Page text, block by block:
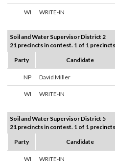
WI WRITE-IN
Soil and Water Supervisor District 2
21 precincts in contest. 1 of 1
Party
Candidate
NP David Miller
WI WRITE-IN
Soil and Water Supervisor District 5
21 precincts in contest. 1 of 1
Party
Candidate
WI WRITE-IN